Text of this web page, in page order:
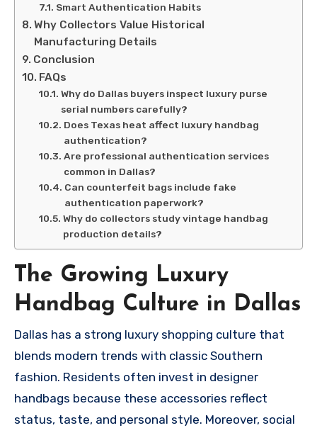
Smart Authentication Habits
Why Collectors Value Historical
Manufacturing Details
Conclusion
FAQs
Why do Dallas buyers inspect luxury purse
serial numbers carefully?
Does Texas heat affect luxury handbag
authentication?
Are professional authentication services
common in Dallas?
Can counterfeit bags include fake
authentication paperwork?
Why do collectors study vintage handbag
production details?
The Growing Luxury
Handbag Culture in Dallas
Dallas has a strong luxury shopping culture that
blends modern trends with classic Southern
fashion. Residents often invest in designer
handbags because these accessories reflect
status, taste, and personal style. Moreover, social